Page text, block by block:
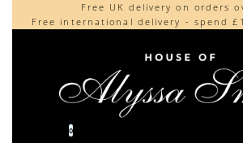
Free UK delivery on orders
Free international delivery - spend
Beautifully made in the
Cherished by our collectors
0